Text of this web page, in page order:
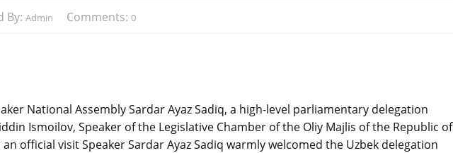
By: Admin Comments: 0
National Assembly Sardar Ayaz Sadiq, a high-level parliamentary delegation
Ismoilov, Speaker of the Legislative Chamber of the Oliy Majlis of the Republic of
official visit Speaker Sardar Ayaz Sadiq warmly welcomed the Uzbek delegation